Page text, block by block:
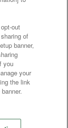
information
out
of
banner,
you
your
the link